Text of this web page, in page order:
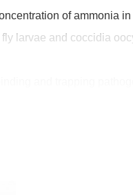
of ammonia
larvae and coccidia
which helps to
animals present on